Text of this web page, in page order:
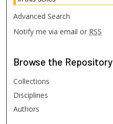
Advanced Search
Notify me via email or RSS
Browse the Repository
Collections
Disciplines
Authors